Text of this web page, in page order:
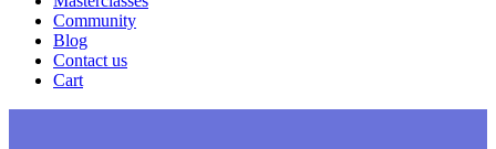
Community
Blog
Contact us
Cart